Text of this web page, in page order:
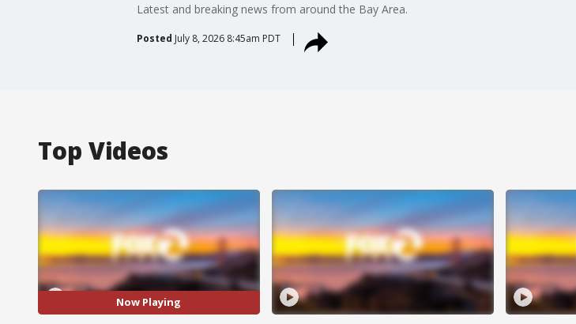
Latest and breaking news from around the Bay Area.
Posted July 8, 2026 8:45am PDT
Top Videos
Now Playing